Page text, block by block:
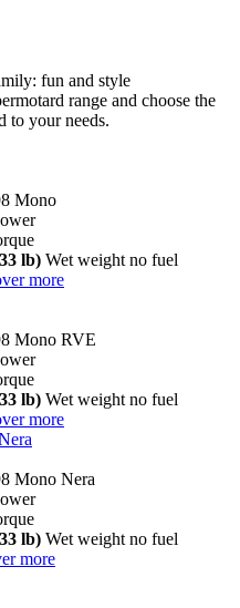
fun and style
range and choose the
to your needs.
Mono
lb) Wet weight no fuel
more
Mono RVE
lb) Wet weight no fuel
more
Mono Nera
lb) Wet weight no fuel
more